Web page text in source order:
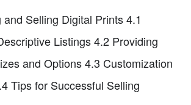
and Selling Digital Prints 4.1
Listings 4.2 Providing
and Options 4.3 Customization
Tips for Successful Selling